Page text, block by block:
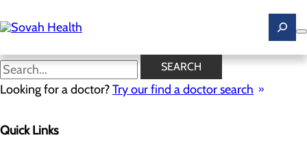
to
main
SEARCH
Looking for a doctor?Try our find a doctor search
Quick Links
Spine Pain and Surgery
CALL 844.467.6824